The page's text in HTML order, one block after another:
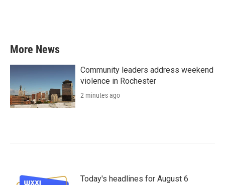
More News
Community leaders address weekend
violence in Rochester
2 minutes ago
Today's headlines for August 6